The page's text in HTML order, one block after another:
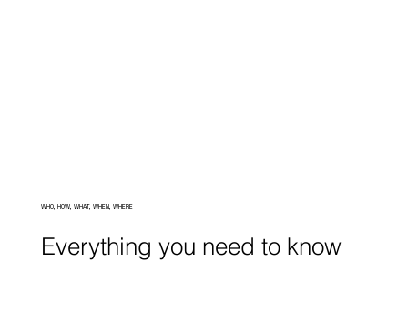
Everything you need to know
WHO, HOW, WHAT, WHEN, WHERE